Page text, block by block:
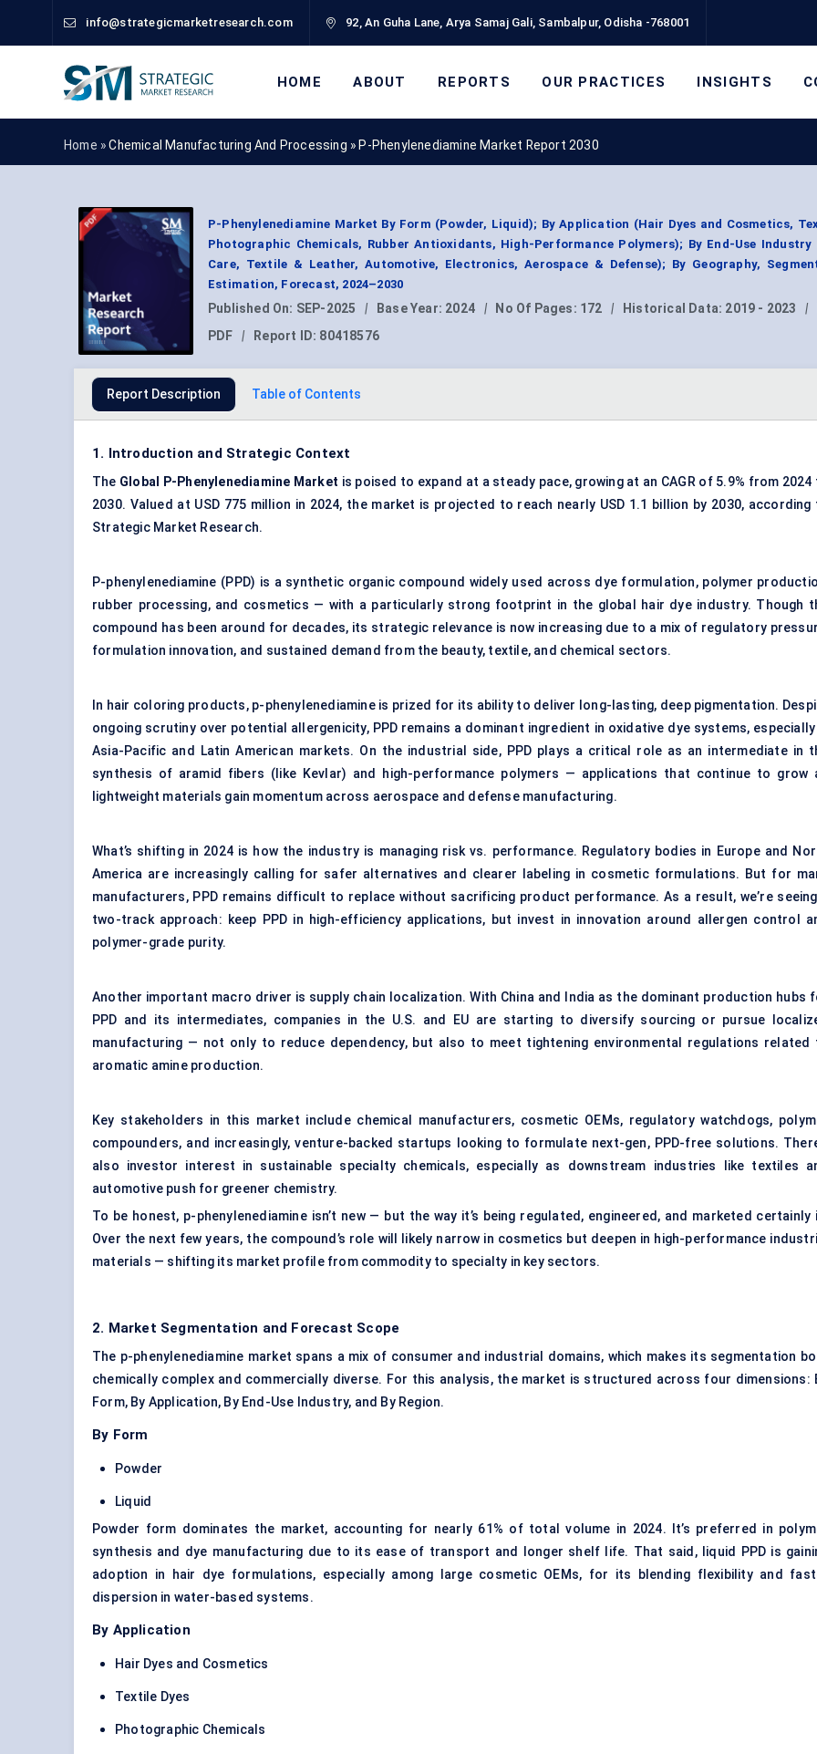
info@strategicmarketresearch.com 92, An Guha Lane, Arya Samaj Gali, Sambalpur, Odisha -768001
HOME ABOUT REPORTS OUR PRACTICES INSIGHTS
Home »Chemical Manufacturing And Processing » P-Phenylenediamine Market Report 2030
P-Phenylenediamine Market By Form (Powder, Liquid); By Application (Hair Dyes and Cosmetics,
Photographic Chemicals, Rubber Antioxidants, High-Performance Polymers); By End-Use Industry
Care, Textile & Leather, Automotive, Electronics, Aerospace & Defense); By Geography,
Estimation, Forecast, 2024–2030
Published On: SEP-2025 | Base Year: 2024 | No Of Pages: 172 | Historical Data: 2019 - 2023 |
PDF
| Report ID: 80418576
Report Description Table of Contents
1. Introduction and Strategic Context
The Global P-Phenylenediamine Market is poised to expand at a steady pace, growing at an CAGR of 5.9% from 2024
2030. Valued at USD 775 million in 2024, the market is projected to reach nearly USD 1.1 billion by 2030, according
Strategic Market Research.
P-phenylenediamine (PPD) is a synthetic organic compound widely used across dye formulation, polymer
rubber processing, and cosmetics — with a particularly strong footprint in the global hair dye industry. Though
compound has been around for decades, its strategic relevance is now increasing due to a mix of regulatory
formulation innovation, and sustained demand from the beauty, textile, and chemical sectors.
In hair coloring products, p-phenylenediamine is prized for its ability to deliver long-lasting, deep pigmentation.
ongoing scrutiny over potential allergenicity, PPD remains a dominant ingredient in oxidative dye systems, especially
Asia-Pacific and Latin American markets. On the industrial side, PPD plays a critical role as an intermediate in
synthesis of aramid fibers (like Kevlar) and high-performance polymers — applications that continue to grow
lightweight materials gain momentum across aerospace and defense manufacturing.
What’s shifting in 2024 is how the industry is managing risk vs. performance. Regulatory bodies in Europe and
America are increasingly calling for safer alternatives and clearer labeling in cosmetic formulations. But for
manufacturers, PPD remains difficult to replace without sacrificing product performance. As a result, we’re
two-track approach: keep PPD in high-efficiency applications, but invest in innovation around allergen control
polymer-grade purity.
Another important macro driver is supply chain localization. With China and India as the dominant production hubs
PPD and its intermediates, companies in the U.S. and EU are starting to diversify sourcing or pursue
manufacturing — not only to reduce dependency, but also to meet tightening environmental regulations related
aromatic amine production.
Key stakeholders in this market include chemical manufacturers, cosmetic OEMs, regulatory watchdogs,
compounders, and increasingly, venture-backed startups looking to formulate next-gen, PPD-free solutions.
also investor interest in sustainable specialty chemicals, especially as downstream industries like textiles
automotive push for greener chemistry.
To be honest, p-phenylenediamine isn’t new — but the way it’s being regulated, engineered, and marketed certainly
Over the next few years, the compound’s role will likely narrow in cosmetics but deepen in high-performance
materials — shifting its market profile from commodity to specialty in key sectors.
2. Market Segmentation and Forecast Scope
The p-phenylenediamine market spans a mix of consumer and industrial domains, which makes its segmentation
chemically complex and commercially diverse. For this analysis, the market is structured across four dimensions:
Form, By Application, By End-Use Industry, and By Region.
By Form
Powder
Liquid
Powder form dominates the market, accounting for nearly 61% of total volume in 2024. It’s preferred in
synthesis and dye manufacturing due to its ease of transport and longer shelf life. That said, liquid PPD is
adoption in hair dye formulations, especially among large cosmetic OEMs, for its blending flexibility and
dispersion in water-based systems.
By Application
Hair Dyes and Cosmetics
Textile Dyes
Photographic Chemicals